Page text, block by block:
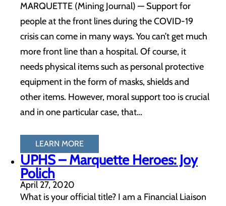
MARQUETTE (Mining Journal) — Support for
people at the front lines during the COVID-19
crisis can come in many ways. You can’t get much
more front line than a hospital. Of course, it
needs physical items such as personal protective
equipment in the form of masks, shields and
other items. However, moral support too is crucial
and in one particular case, that…
LEARN MORE
UPHS – Marquette Heroes: Joy
Polich
April 27, 2020
What is your official title? I am a Financial Liaison